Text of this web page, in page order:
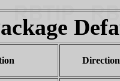
Direction